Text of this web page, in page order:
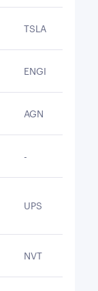
TSLA
ENGI
AGN
-
UPS
NVT